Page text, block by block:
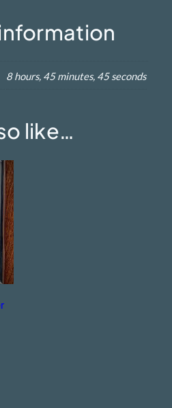
8 hours, 45 minutes, 45 seconds
like…